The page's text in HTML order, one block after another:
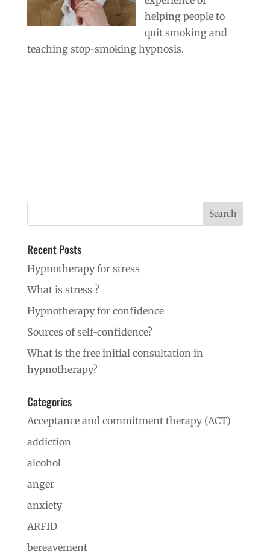
helping people to
quit smoking and
teaching stop-smoking hypnosis.
Recent Posts
Hypnotherapy for stress
What is stress ?
Hypnotherapy for confidence
Sources of self-confidence?
What is the free initial consultation in
hypnotherapy?
Categories
Acceptance and commitment therapy (ACT)
addiction
alcohol
anger
anxiety
ARFID
bereavement